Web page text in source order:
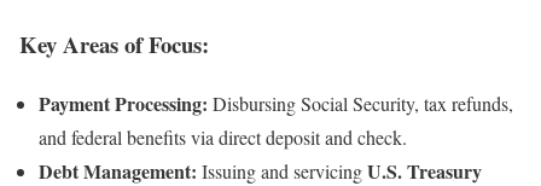
Key Areas of Focus:
Payment Processing: Disbursing Social Security, tax refunds,
and federal benefits via direct deposit and check.
Debt Management: Issuing and servicingU.S. Treasury